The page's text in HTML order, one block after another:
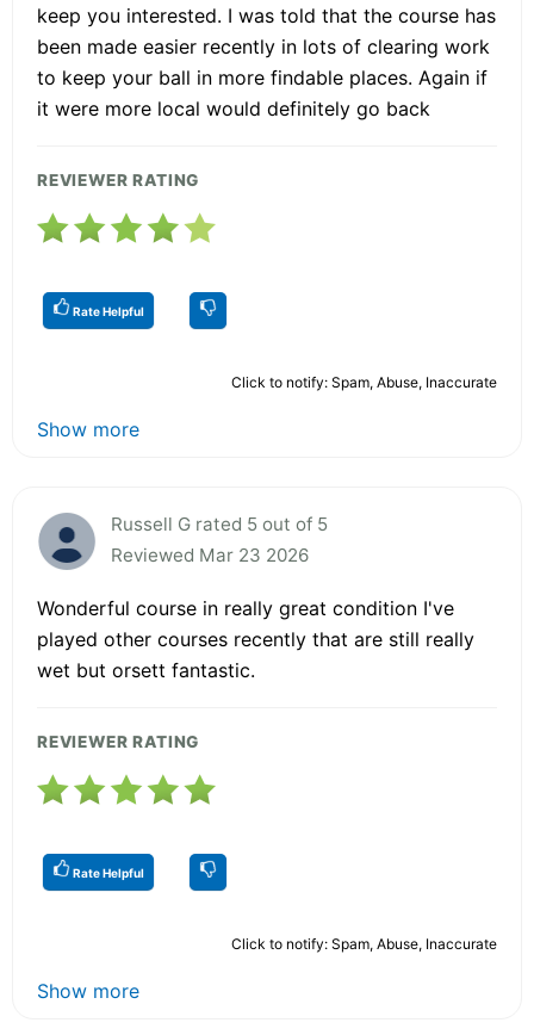
keep you interested. I was told that the course has
been made easier recently in lots of clearing work
to keep your ball in more findable places. Again if
it were more local would definitely go back
REVIEWER RATING
Rate Helpful
Click to notify: Spam, Abuse, Inaccurate
Show more
Russell G rated 5 out of 5
Reviewed Mar 23 2026
Wonderful course in really great condition I've
played other courses recently that are still really
wet but orsett fantastic.
REVIEWER RATING
Rate Helpful
Click to notify: Spam, Abuse, Inaccurate
Show more